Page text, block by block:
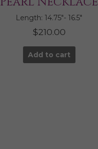
Length: 14.75″- 16.5″
$210.00
Add to cart